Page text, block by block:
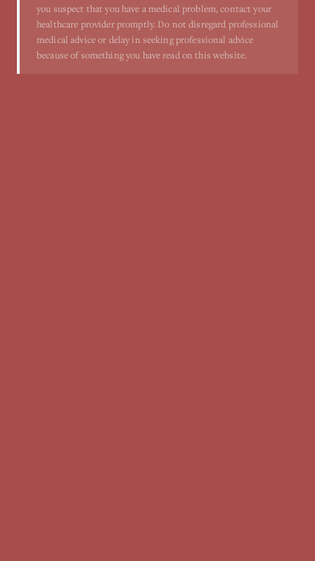
you suspect that you have a medical problem, contact your
healthcare provider promptly. Do not disregard professional
medical advice or delay in seeking professional advice
because of something you have read on this website.